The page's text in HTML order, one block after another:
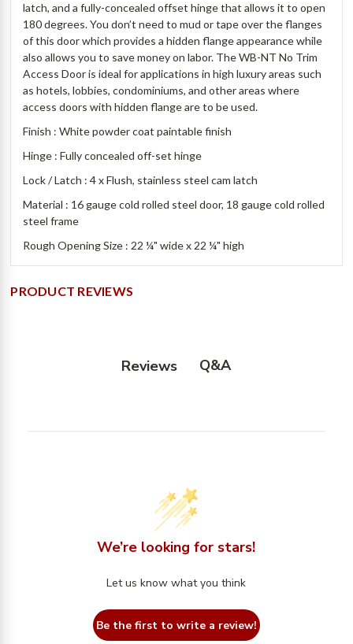
latch, and a fully-concealed offset hinge that allows it to open
180 degrees. You don’t need to mud or tape over the flanges
of this door which provides a hidden flange appearance while
also allows you to save money on labor. The WB-NT No Trim
Access Door is ideal for applications in high luxury areas such
as hotels, lobbies, condominiums, and other areas where
access doors with hidden flange are to be used.
Finish : White powder coat paintable finish
Hinge : Fully concealed off-set hinge
Lock / Latch : 4 x Flush, stainless steel cam latch
Material : 16 gauge cold rolled steel door, 18 gauge cold rolled
steel frame
Rough Opening Size : 22¼" wide x 22 ¼" high
PRODUCT REVIEWS
Reviews Q&A
We’re looking for stars!
Let us know what you think
Be the first to write a review!